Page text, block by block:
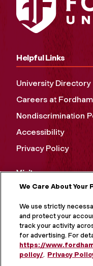
Helpful Links
University Directory
Careers at Fordham
Nondiscrimination
Accessibility
Privacy Policy
Visit
Maps and
Virtual Tour
We Care About Your
We use strictly
and protect your
track your activity
for advertising. For
https://
policy/. Privacy